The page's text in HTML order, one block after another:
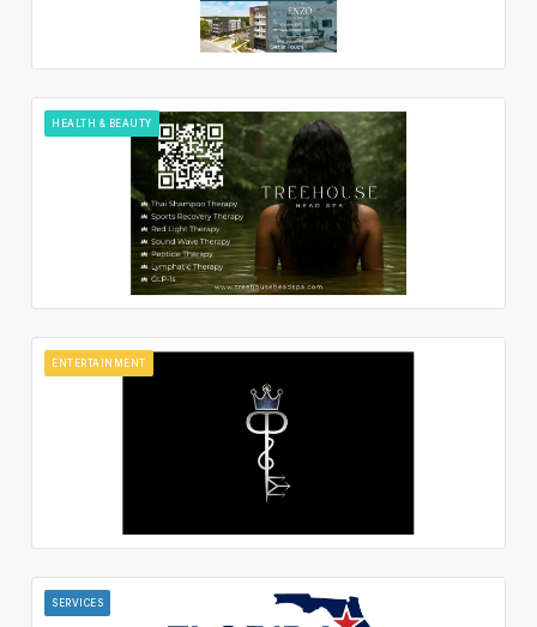
HEALTH & BEAUTY
ENTERTAINMENT
SERVICES